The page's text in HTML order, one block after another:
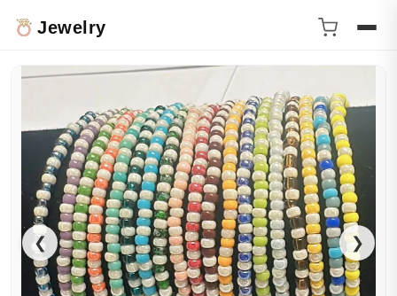
Jewelry
❮ ❯